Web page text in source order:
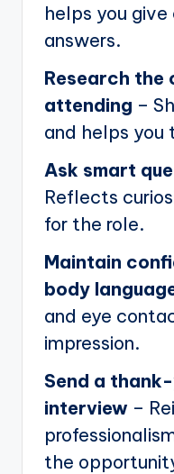
helps you
answers.
Research the
attending –
and helps you
Ask smart
Reflects
for the role.
Maintain
body
and eye
impression.
Send a
interview –
the